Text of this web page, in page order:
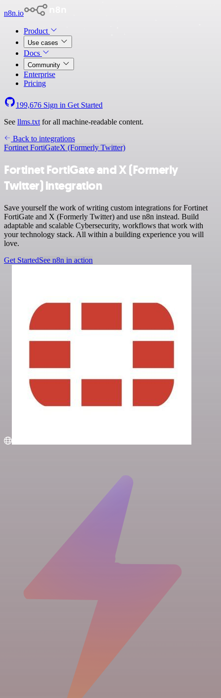
n8n.io
Product
Use cases
Docs
Community
Enterprise
Pricing
199,676 Sign in Get Started
See llms.txt for all machine-readable content.
Back to integrations
Fortinet FortiGateX (Formerly Twitter)
Fortinet FortiGate and X (Formerly
Twitter) integration
Save yourself the work of writing custom integrations for Fortinet
FortiGate and X (Formerly Twitter) and use n8n instead. Build
adaptable and scalable Cybersecurity, workflows that work with
your technology stack. All within a building experience you will
love.
Get StartedSee n8n in action